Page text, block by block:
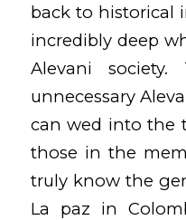
back to historical
incredibly deep
Alevani
unnecessary
can wed into the
those in the
truly know the
La paz in